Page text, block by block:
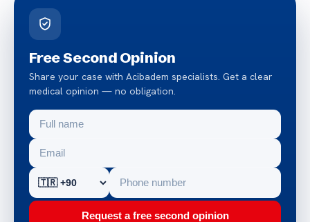
Free Second Opinion
Share your case with Acibadem specialists. Get a clear
medical opinion — no obligation.
Request a free second opinion